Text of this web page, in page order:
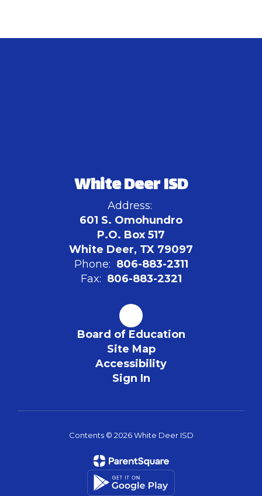
White Deer ISD
Address:
601 S. Omohundro
P.O. Box 517
White Deer, TX 79097
Phone: 806-883-2311
Fax: 806-883-2321
Board of Education
Site Map
Accessibility
Sign In
Contents © 2026 White Deer ISD